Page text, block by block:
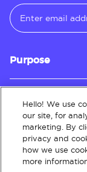
Purpose
Customer
About
Hello! We use
our site, for
marketing. By
privacy and
how we use
more